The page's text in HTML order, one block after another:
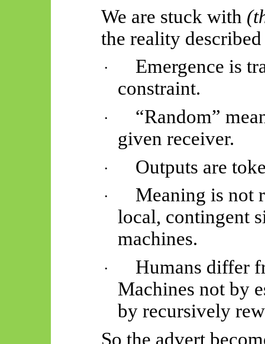
We are stuck with
the reality
·
Emergence is
constraint.
·
“Random”
given receiver.
· Outputs are
·
Meaning is not
local, contingent
machines.
·
Humans differ
Machines not by
by recursively
So the advert